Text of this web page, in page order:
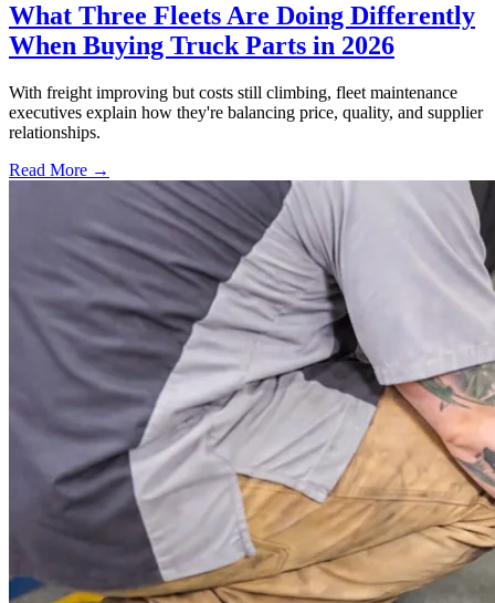
What Three Fleets Are Doing Differently
When Buying Truck Parts in 2026
With freight improving but costs still climbing, fleet maintenance
executives explain how they're balancing price, quality, and supplier
relationships.
Read More →